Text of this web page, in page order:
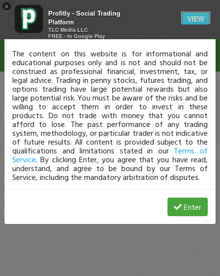
×
Profitly - Social Trading
Platform
TLC Media LLC
FREE - In Google Play
VIEW
Disclaimer
The content on this website is for informational and
educational purposes only and is not and should not be
construed as professional financial, investment, tax, or
legal advice. Trading in penny stocks, futures trading, and
options trading have large potential rewards but also
large potential risk. You must be aware of the risks and be
willing to accept them in order to invest in these
products. Do not trade with money that you cannot
afford to lose. The past performance of any trading
system, methodology, or particular trader is not indicative
of future results. All content is provided subject to the
qualifications and limitations stated in our Terms of
Service. By clicking Enter, you agree that you have read,
understand, and agree to be bound by our Terms of
Service, including the mandatory arbitration of disputes.
Enter